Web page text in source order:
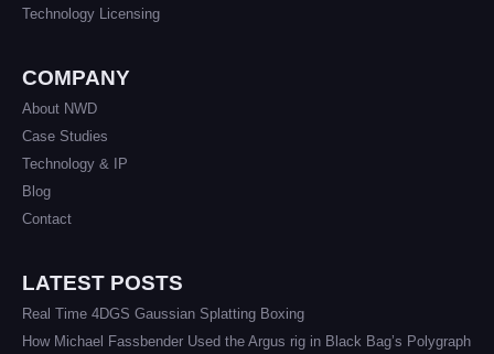
Technology Licensing
COMPANY
About NWD
Case Studies
Technology & IP
Blog
Contact
LATEST POSTS
Real Time 4DGS Gaussian Splatting Boxing
How Michael Fassbender Used the Argus rig in Black Bag’s Polygraph